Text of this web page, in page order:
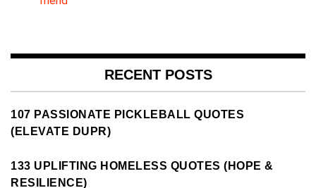
RECENT POSTS
107 PASSIONATE PICKLEBALL QUOTES
(ELEVATE DUPR)
133 UPLIFTING HOMELESS QUOTES (HOPE &
RESILIENCE)